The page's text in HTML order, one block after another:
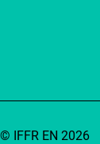
© IFFR EN 2026